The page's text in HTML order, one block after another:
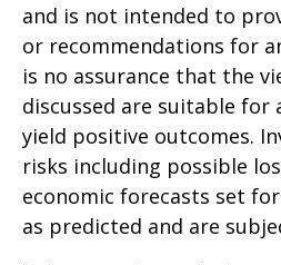
and is not intended to
or recommendations for
is no assurance that the
discussed are suitable for
yield positive outcomes.
risks including possible
economic forecasts set
as predicted and are